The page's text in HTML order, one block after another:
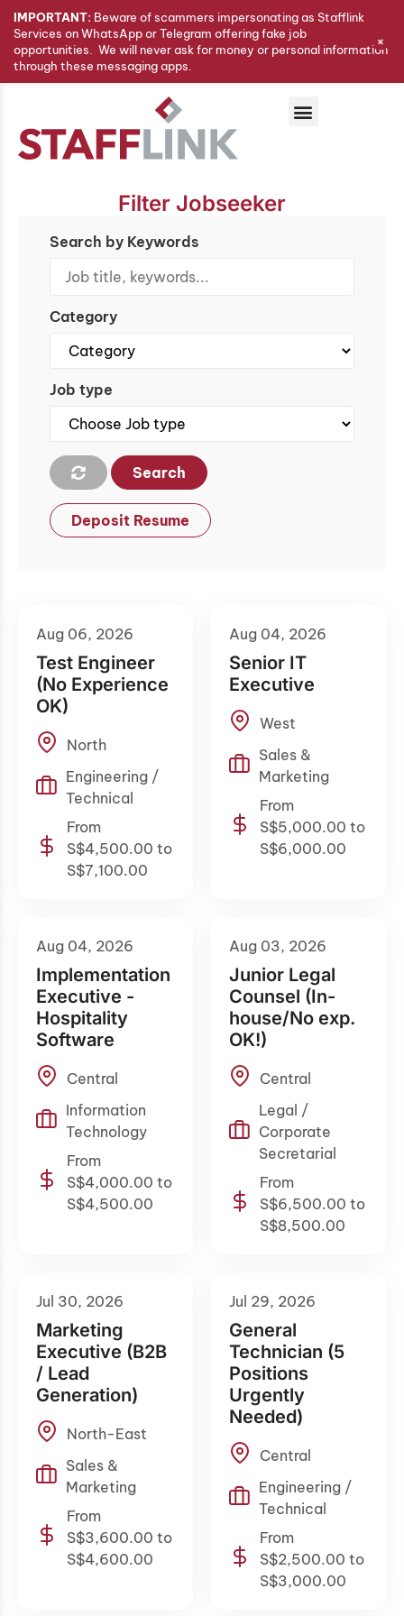
Filter Jobseeker
Search by Keywords
Category
Job type
Search
Deposit Resume
Aug 06, 2026
Test Engineer
(No Experience
OK)
North
Engineering /
Technical
From
S$4,500.00 to
S$7,100.00
Aug 04, 2026
Senior IT
Executive
West
Sales &
Marketing
From
S$5,000.00 to
S$6,000.00
Aug 04, 2026
Implementation
Executive -
Hospitality
Software
Central
Information
Technology
From
S$4,000.00 to
S$4,500.00
Aug 03, 2026
Junior Legal
Counsel (In-
house/No exp.
OK!)
Central
Legal /
Corporate
Secretarial
From
S$6,500.00 to
S$8,500.00
Jul 30, 2026
Marketing
Executive (B2B
/ Lead
Generation)
North-East
Sales &
Marketing
From
S$3,600.00 to
S$4,600.00
Jul 29, 2026
General
Technician (5
Positions
Urgently
Needed)
Central
Engineering /
Technical
From
S$2,500.00 to
S$3,000.00
IMPORTANT: Beware of scammers impersonating as Stafflink
Services on WhatsApp or Telegram offering fake job
opportunities. We will never ask for money or personal information
through these messaging apps.
+